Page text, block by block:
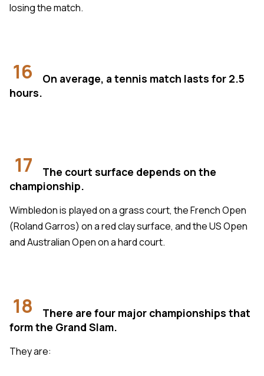
losing the match.
16
On average, a tennis match lasts for 2.5
hours.
17
The court surface depends on the
championship.
Wimbledon is played on a grass court, the French Open
(Roland Garros) on a red clay surface, and the US Open
and Australian Open on a hard court.
18
There are four major championships that
form the Grand Slam.
They are: